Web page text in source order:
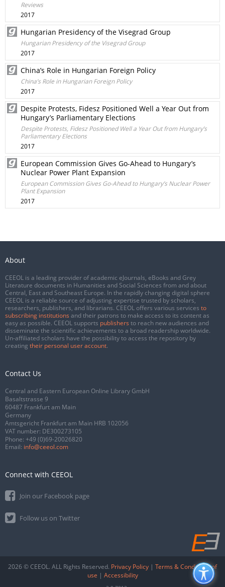
Reviews
2017
Hungarian Presidency of the Visegrad Group
Hungarian Presidency of the Visegrad Group
2017
China’s Role in Hungarian Foreign Policy
China’s Role in Hungarian Foreign Policy
2017
Despite Protests, Fidesz Positioned Well a Year Out from
Hungary’s Parliamentary Elections
Despite Protests, Fidesz Positioned Well a Year Out from Hungary’s
Parliamentary Elections
2017
European Commission Gives Go-Ahead to Hungary’s
Nuclear Power Plant Expansion
European Commission Gives Go-Ahead to Hungary’s Nuclear Power
Plant Expansion
2017
About
CEEOL is a leading provider of academic eJournals, eBooks and Grey
Literature documents in Humanities and Social Sciences from and about
Central, East and Southeast Europe. In the rapidly changing digital sphere
CEEOL is a reliable source of adjusting expertise trusted by scholars,
researchers, publishers, and librarians. CEEOL offers various services to
subscribing institutions and their patrons to make access to its content as
easy as possible. CEEOL supports publishers to reach new audiences and
disseminate the scientific achievements to a broad readership worldwide.
Un-affiliated scholars have the possibility to access the repository by
creating their personal user account.
Contact Us
Central and Eastern European Online Library GmbH
Basaltstrasse 9
60487 Frankfurt am Main
Germany
Amtsgericht Frankfurt am Main HRB 102056
VAT number: DE300273105
Phone: +49 (0)69-20026820
Email: info@ceeol.com
Connect with CEEOL
Join our Facebook page
Follow us on Twitter
2026 © CEEOL. ALL Rights Reserved. Privacy Policy | Terms & Conditions of
use | Accessibility